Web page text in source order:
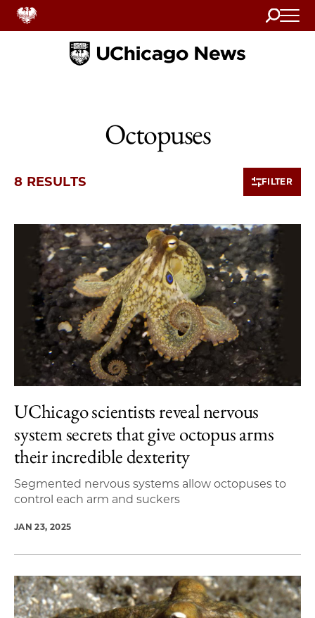
Search
Home
Octopuses
8 RESULTS FILTER
8 items loaded.
UChicago scientists reveal nervous
system secrets that give octopus arms
their incredible dexterity
Segmented nervous systems allow octopuses to
control each arm and suckers
JAN 23, 2025